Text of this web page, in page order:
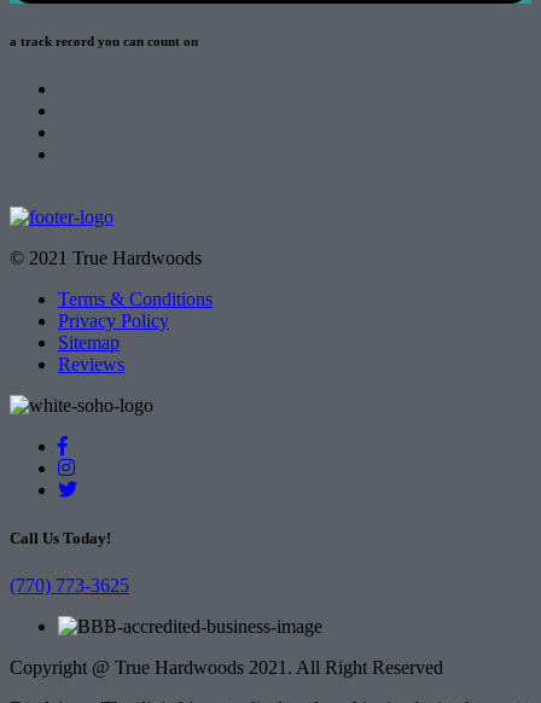
a track record you can count on
© 2021 True Hardwoods
Terms & Conditions
Privacy Policy
Sitemap
Reviews
Call Us Today!
(770) 773-3625
Copyright @ True Hardwoods 2021. All Right Reserved